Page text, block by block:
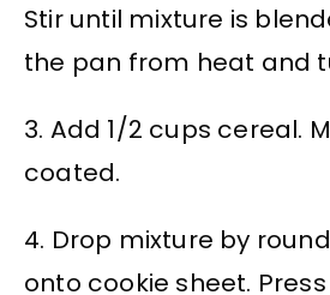
Stir until mixture is
the pan from heat and
3. Add 1/2 cups cereal.
coated.
4. Drop mixture by
onto cookie sheet.